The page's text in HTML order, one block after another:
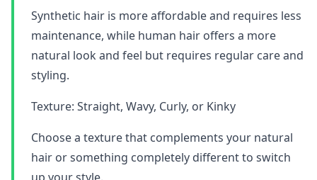
Synthetic hair is more affordable and requires less
maintenance, while human hair offers a more
natural look and feel but requires regular care and
styling.
Texture: Straight, Wavy, Curly, or Kinky
Choose a texture that complements your natural
hair or something completely different to switch